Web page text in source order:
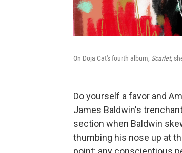
On Doja Cat's fourth album, Scarlet,
Do yourself a favor and
James Baldwin's
section when Baldwin
thumbing his nose up at